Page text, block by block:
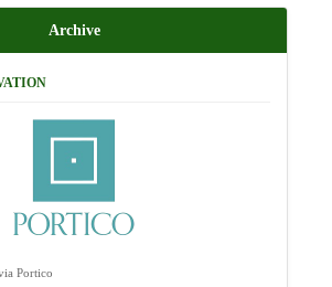
Archive
Portico